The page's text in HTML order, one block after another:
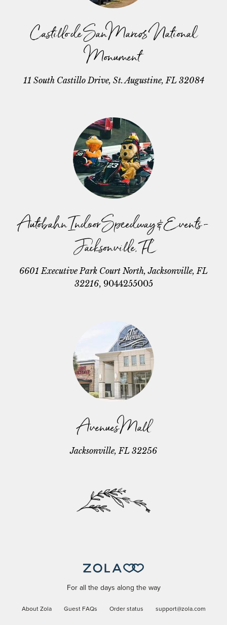
Castillo de San Marcos National
Monument
11 South Castillo Drive, St. Augustine, FL 32084
Autobahn Indoor Speedway & Events -
Jacksonville, FL
6601 Executive Park Court North, Jacksonville, FL
32216, 9044255005
Avenues Mall
Jacksonville, FL 32256
For all the days along the way
About Zola Guest FAQs Order status support@zola.com